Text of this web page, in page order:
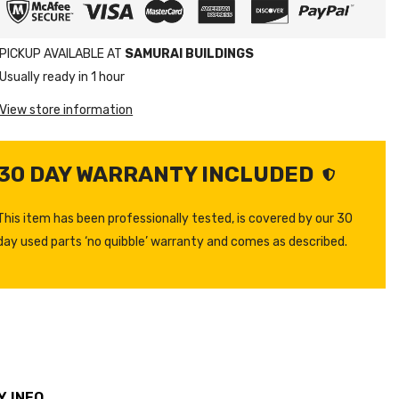
PICKUP AVAILABLE AT SAMURAI BUILDINGS
Usually ready in 1 hour
View store information
DAY WARRANTY INCLUDED
item has been professionally tested, is covered by our 30
used parts ‘no quibble’ warranty and comes as described.